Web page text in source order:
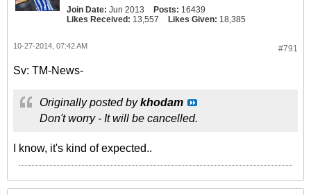
Join Date: Jun 2013 Posts: 16439
Likes Received: 13,557 Likes Given: 18,385
#791
10-27-2014, 07:42 AM
Sv: TM-News-
Originally posted bykhodam
Don't worry - It will be cancelled.
I know, it's kind of expected..